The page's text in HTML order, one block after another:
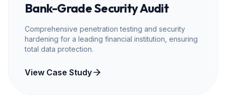
Bank-Grade Security Audit
Comprehensive penetration testing and security
hardening for a leading financial institution, ensuring
total data protection.
View Case Study